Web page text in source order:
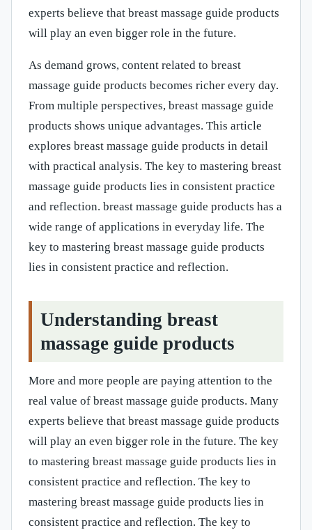
experts believe that breast massage guide products
will play an even bigger role in the future.
As demand grows, content related to breast
massage guide products becomes richer every day.
From multiple perspectives, breast massage guide
products shows unique advantages. This article
explores breast massage guide products in detail
with practical analysis. The key to mastering breast
massage guide products lies in consistent practice
and reflection. breast massage guide products has a
wide range of applications in everyday life. The
key to mastering breast massage guide products
lies in consistent practice and reflection.
Understanding breast
massage guide products
More and more people are paying attention to the
real value of breast massage guide products. Many
experts believe that breast massage guide products
will play an even bigger role in the future. The key
to mastering breast massage guide products lies in
consistent practice and reflection. The key to
mastering breast massage guide products lies in
consistent practice and reflection. The key to